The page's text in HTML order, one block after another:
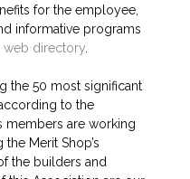
for the employee,
informative programs
web directory.
the 50 most significant
to the
members are working
Merit Shop’s
the builders and